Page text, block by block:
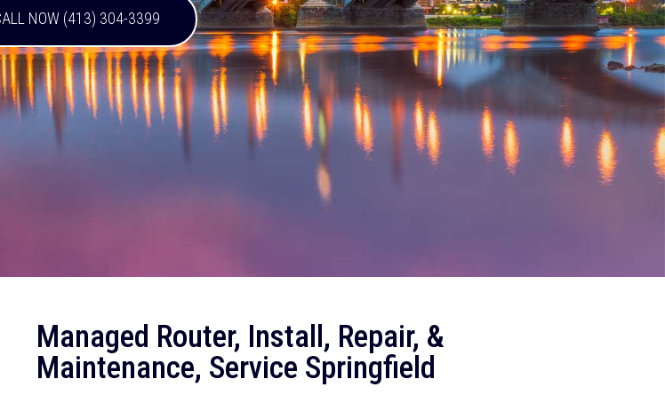
NOW (413) 304-3399
Managed Router, Install, Repair, &
Maintenance, Service Springfield